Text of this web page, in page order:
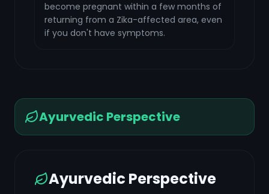
become pregnant within a few months of
returning from a Zika-affected area, even
if you don't have symptoms.
Ayurvedic Perspective
Ayurvedic Perspective